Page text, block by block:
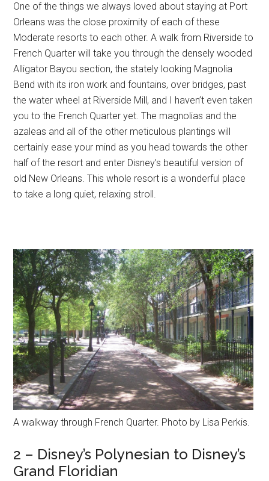
One of the things we always loved about staying at Port
Orleans was the close proximity of each of these
Moderate resorts to each other. A walk from Riverside to
French Quarter will take you through the densely wooded
Alligator Bayou section, the stately looking Magnolia
Bend with its iron work and fountains, over bridges, past
the water wheel at Riverside Mill, and I haven’t even taken
you to the French Quarter yet. The magnolias and the
azaleas and all of the other meticulous plantings will
certainly ease your mind as you head towards the other
half of the resort and enter Disney’s beautiful version of
old New Orleans. This whole resort is a wonderful place
to take a long quiet, relaxing stroll.
A walkway through French Quarter. Photo by Lisa Perkis.
2 – Disney’s Polynesian to Disney’s
Grand Floridian